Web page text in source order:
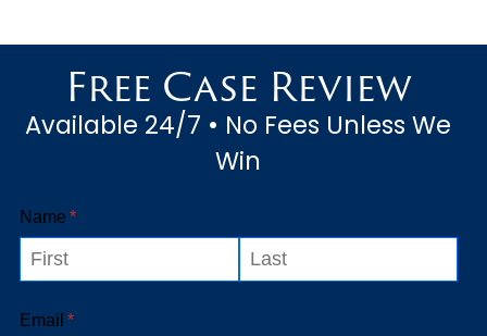
now you already know you
may be entitled to
compensation for injuries and
Free Case Review
Available 24/7 • No Fees Unless We
Win